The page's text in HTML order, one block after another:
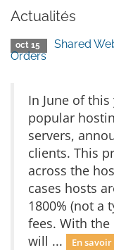
Actualités
oct 15
Shared
Orders
In June of
popular
servers,
clients. This
across the
cases hosts
1800% (not a
fees. With
will ...
En